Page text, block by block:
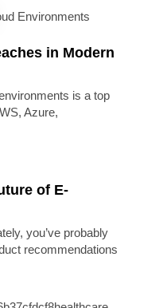
in Modern
is a top
Azure,
of E-
you’ve probably
recommendations